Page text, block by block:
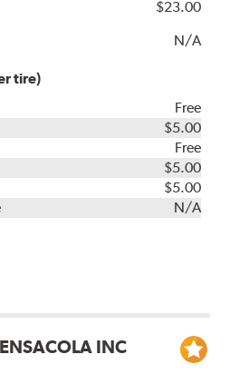
$23.00
N/A
tire)
Free
$5.00
Free
$5.00
$5.00
N/A
INC